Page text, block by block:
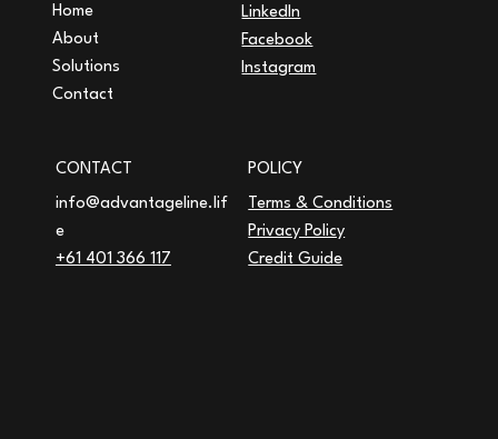
Home
About
Solutions
Contact
LinkedIn
Facebook
Instagram
CONTACT
info@advantageline.lif
e
+61 401 366 117
POLICY
Terms & Conditions
Privacy Policy
Credit Guide